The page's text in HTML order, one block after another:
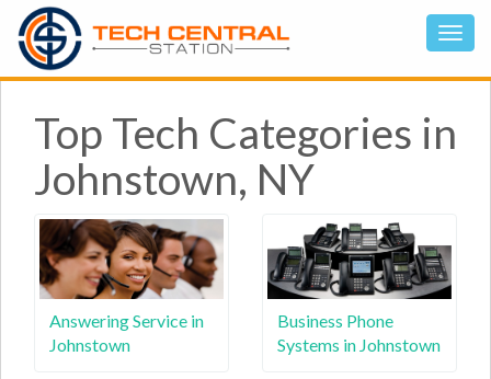
Top Tech Categories in
Johnstown, NY
Answering Service in
Johnstown
Business Phone
Systems in Johnstown